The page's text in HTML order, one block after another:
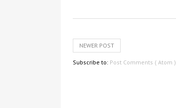
NEWER POST
Subscribe to: Post Comments ( Atom )